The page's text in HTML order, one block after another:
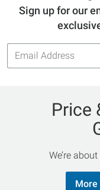
Sign up for our
Email
Address
Price
We’re
More